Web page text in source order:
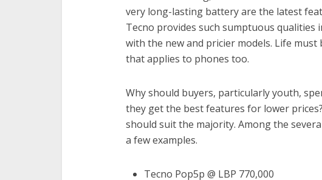
very long-lasting battery are the latest
Tecno provides such sumptuous
with the new and pricier models. Life
that applies to phones too.
Why should buyers, particularly youth,
they get the best features for lower
should suit the majority. Among the
a few examples.
Tecno Pop5p @ LBP 770,000